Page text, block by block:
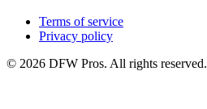
Terms of service
Privacy policy
© 2026 DFW Pros. All rights reserved.